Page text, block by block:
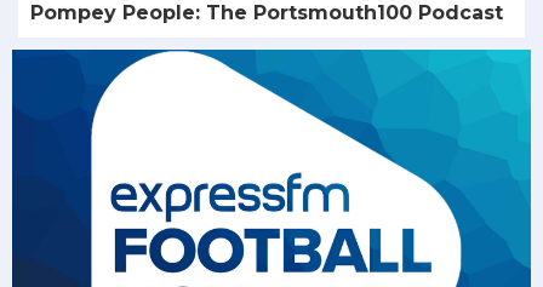
Pompey People: The Portsmouth100 Podcast